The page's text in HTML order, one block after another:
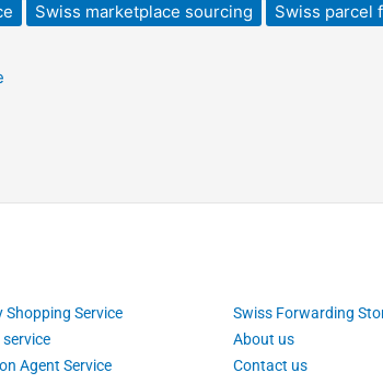
Swiss marketplace sourcing Swiss parcel
Shopping Service
Agent Service
Swiss Forwarding
About us
Contact us